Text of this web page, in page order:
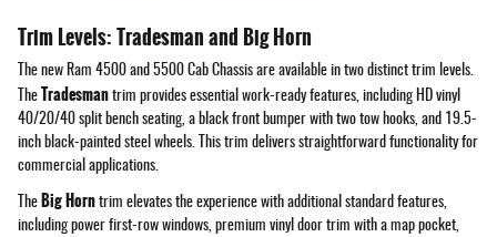
Trim Levels: Tradesman and Big Horn
The new Ram 4500 and 5500 Cab Chassis are available in two distinct trim levels.
The Tradesman trim provides essential work-ready features, including HD vinyl
40/20/40 split bench seating, a black front bumper with two tow hooks, and 19.5-
inch black-painted steel wheels. This trim delivers straightforward functionality for
commercial applications.
The Big Horn trim elevates the experience with additional standard features,
including power first-row windows, premium vinyl door trim with a map pocket,